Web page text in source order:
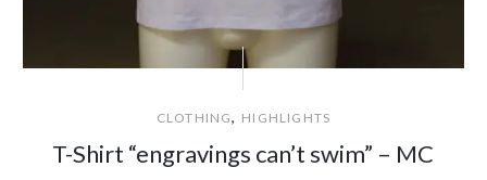
CLOTHING, HIGHLIGHTS
T-Shirt “engravings can’t swim” – MC